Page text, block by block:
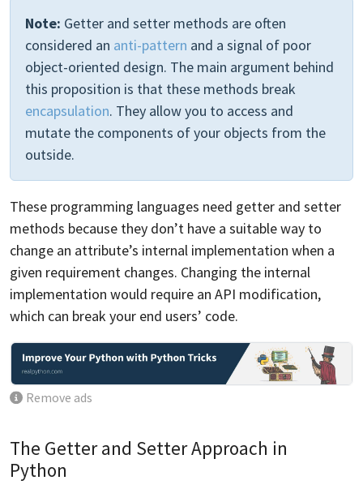
Note: Getter and setter methods are often
considered an anti-pattern and a signal of poor
object-oriented design. The main argument behind
this proposition is that these methods break
encapsulation. They allow you to access and
mutate the components of your objects from the
outside.
These programming languages need getter and setter
methods because they don’t have a suitable way to
change an attribute’s internal implementation when a
given requirement changes. Changing the internal
implementation would require an API modification,
which can break your end users’ code.
Remove ads
The Getter and Setter Approach in
Python